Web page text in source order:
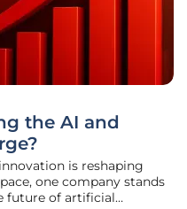
the AI and
is reshaping
one company stands
future of artificial